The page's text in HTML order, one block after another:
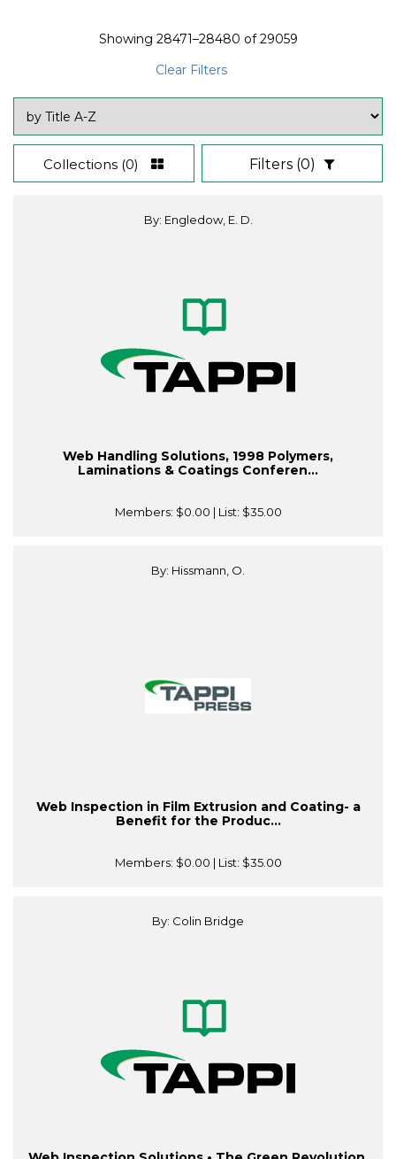
Showing 28471–28480 of29059
Clear Filters
Collections (0) Filters (0)
By: Engledow, E. D.
Web Handling Solutions, 1998 Polymers,
Laminations & Coatings Conferen...
Members: $0.00 | List: $35.00
By: Hissmann, O.
Web Inspection in Film Extrusion and Coating- a
Benefit for the Produc...
Members: $0.00 | List: $35.00
By: Colin Bridge